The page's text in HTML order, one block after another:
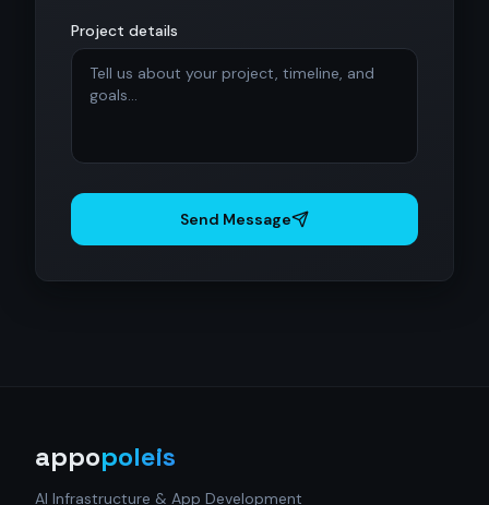
Project details
Send Message
appopoleis
AI Infrastructure & App Development